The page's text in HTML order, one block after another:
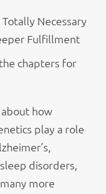
Necessary
Fulfillment
chapters for
how
play a role
disorders,
more